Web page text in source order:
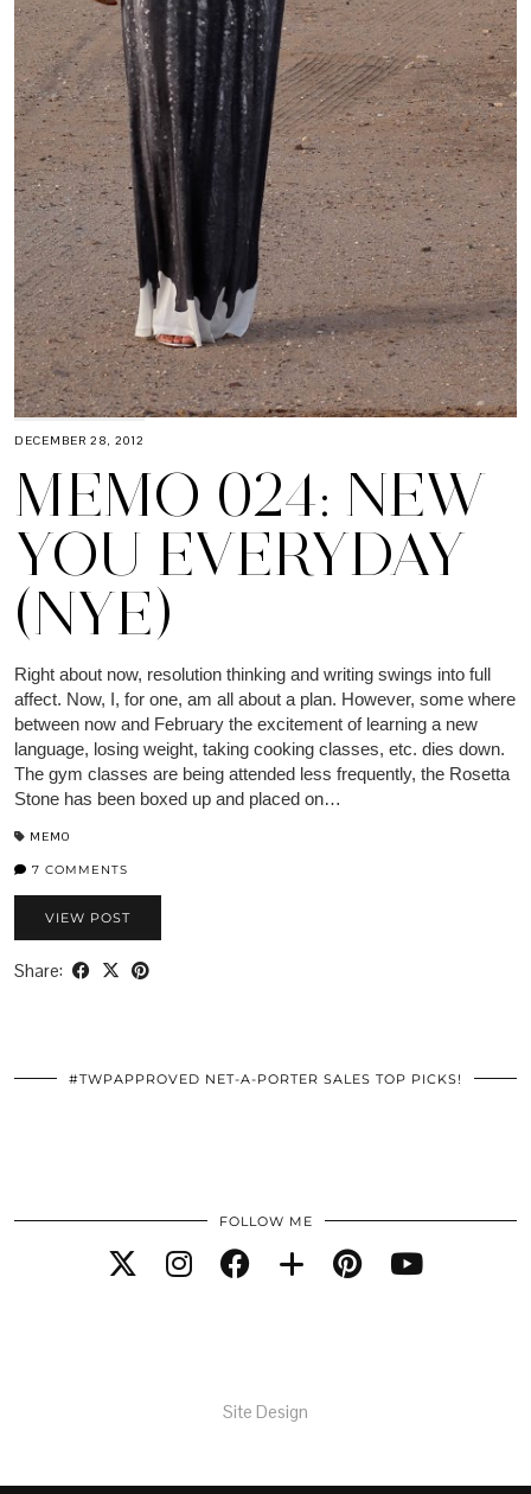
DECEMBER 28, 2012
MEMO 024: NEW
YOU EVERYDAY
(NYE)
Right about now, resolution thinking and writing swings into full
affect. Now, I, for one, am all about a plan. However, some where
between now and February the excitement of learning a new
language, losing weight, taking cooking classes, etc. dies down.
The gym classes are being attended less frequently, the Rosetta
Stone has been boxed up and placed on…
MEMO
7 COMMENTS
VIEW POST
Share:
#TWPAPPROVED NET-A-PORTER SALES TOP PICKS!
FOLLOW ME
Site Design